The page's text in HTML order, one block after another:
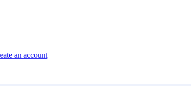
an account